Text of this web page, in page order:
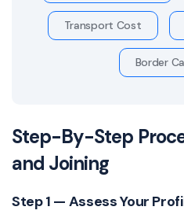
Transport Cost
Border
Step-By-Step
and Joining
Step 1 — Assess Your